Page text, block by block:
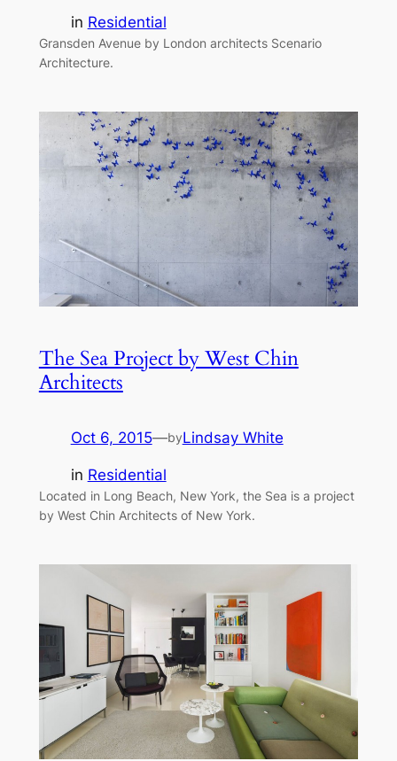
in Residential
Gransden Avenue by London architects Scenario
Architecture.
The Sea Project by West Chin
Architects
Oct 6, 2015—byLindsay White
in Residential
Located in Long Beach, New York, the Sea is a project
by West Chin Architects of New York.